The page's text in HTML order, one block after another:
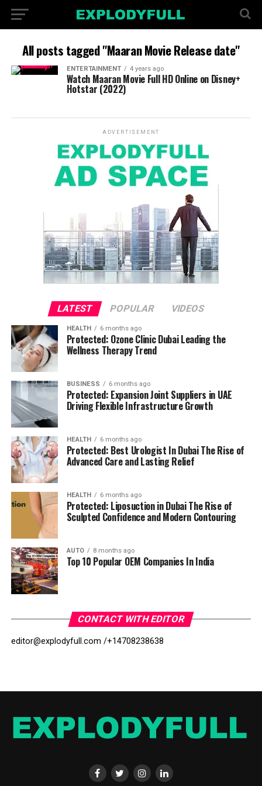
All posts tagged "Maaran Movie Release date"
ENTERTAINMENT 4 years ago
Watch Maaran Movie Full HD Online on Disney+
Hotstar (2022)
ADVERTISEMENT
LATEST POPULAR VIDEOS
HEALTH 6 months ago
Protected: Ozone Clinic Dubai Leading the
Wellness Therapy Trend
BUSINESS 6 months ago
Protected: Expansion Joint Suppliers in UAE
Driving Flexible Infrastructure Growth
HEALTH 6 months ago
Protected: Best Urologist In Dubai The Rise of
Advanced Care and Lasting Relief
HEALTH 6 months ago
Protected: Liposuction in Dubai The Rise of
Sculpted Confidence and Modern Contouring
AUTO 8 months ago
Top 10 Popular OEM Companies In India
CONTACT WITH EDITOR
editor@explodyfull.com /+14708238638